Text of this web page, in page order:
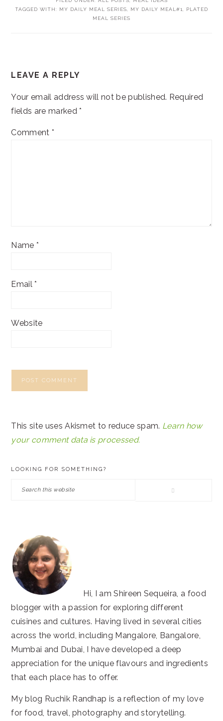
TAGGED WITH: MY DAILY MEAL SERIES MY DAILY MEAL#1
PLATED
MEAL SERIES
INTERACTIONS
LEAVE A REPLY
Your email address will not be published. Required
fields are marked*
Comment *
Name *
Email*
Website
This site uses Akismet to reduce spam. Learn how
your comment data is processed.
LOOKING FOR SOMETHING?
Search
Hi, I am Shireen Sequeira, a food
blogger with a passion for exploring different
cuisines and cultures. Having lived in several cities
across the world, including Mangalore, Bangalore,
Mumbai and Dubai, I have developed a deep
appreciation for the unique flavours and ingredients
that each place has to offer.
My blog Ruchik Randhap is a reflection of my love
for food, travel, photography and storytelling.